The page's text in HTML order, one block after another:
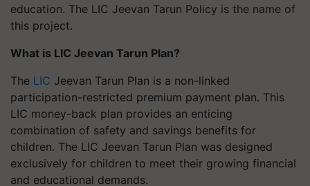
education. The LIC Jeevan Tarun Policy is the name of
this project.
What is LIC Jeevan Tarun Plan?
The LIC Jeevan Tarun Plan is a non-linked
participation-restricted premium payment plan. This
LIC money-back plan provides an enticing
combination of safety and savings benefits for
children. The LIC Jeevan Tarun Plan was designed
exclusively for children to meet their growing financial
and educational demands.